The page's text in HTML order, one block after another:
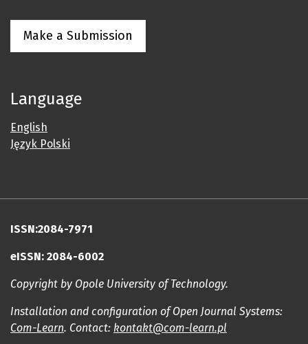
Make a Submission
Language
English
Język Polski
ISSN:2084-7971
eISSN: 2084-6002
Copyright by Opole University of Technology.
Installation and configuration of Open Journal Systems:
Com-Learn. Contact: kontakt@com-learn.pl